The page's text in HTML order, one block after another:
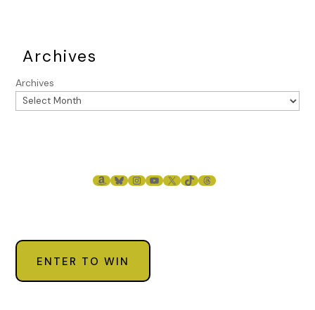
Archives
Archives
AMAZON
BLUESKY
INSTAGRAM
YOUTUBE
X TIKTOKTHREADS
ENTER TO WIN